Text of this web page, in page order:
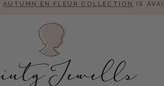
AUTUMN EN FLEUR COLLECTION IS